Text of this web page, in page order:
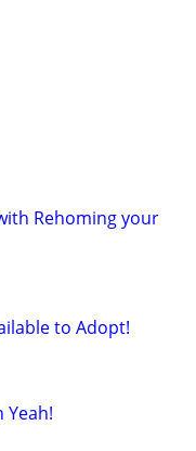
Rehoming your
to Adopt!
Yeah!